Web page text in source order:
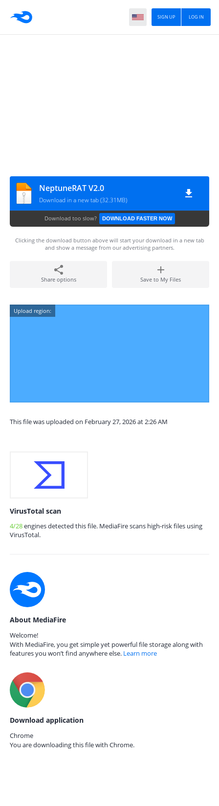
LOG IN
SIGN UP
NeptuneRAT V2.0
Download in a new tab (32.31MB)
Download too slow? DOWNLOAD FASTER NOW
Clicking the download button above will start your download in a new tab
and show a message from our advertising partners.
Share options Save to My Files
Upload region:
This file was uploaded on February 27, 2026 at 2:26 AM
VirusTotal scan
4/28engines detected this file. MediaFire scans high-risk files using
VirusTotal.
About MediaFire
Welcome!
With MediaFire, you get simple yet powerful file storage along with
features you won’t find anywhere else. Learn more
Download application
Chrome
You are downloading this file with Chrome.